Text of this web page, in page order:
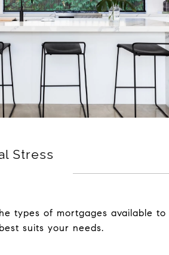
Stress
types of mortgages available to
suits your needs.